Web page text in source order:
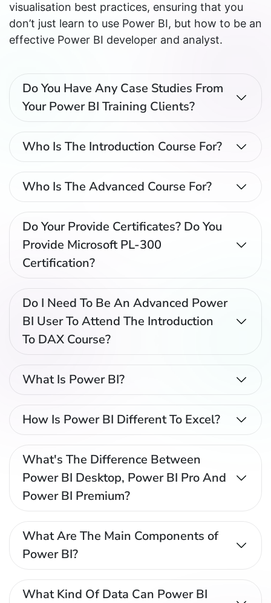
visualisation best practices, ensuring that you
don’t just learn to use Power BI, but how to be an
effective Power BI developer and analyst.
Do You Have Any Case Studies From
Your Power BI Training Clients?
Who Is The Introduction Course For?
Who Is The Advanced Course For?
Do Your Provide Certificates? Do You
Provide Microsoft PL-300
Certification?
Do I Need To Be An Advanced Power
BI User To Attend The Introduction
To DAX Course?
What Is Power BI?
How Is Power BI Different To Excel?
What's The Difference Between
Power BI Desktop, Power BI Pro And
Power BI Premium?
What Are The Main Components of
Power BI?
What Kind Of Data Can Power BI